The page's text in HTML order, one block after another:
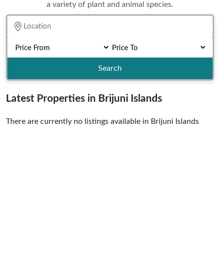
a variety of plant and animal species.
Search
Latest Properties in Brijuni Islands
There are currently no listings available in Brijuni Islands